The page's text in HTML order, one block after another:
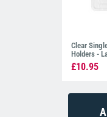
Clear
Holders -
£10.95